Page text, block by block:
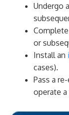
Undergo
or
Install an
cases).
Pass a
operate